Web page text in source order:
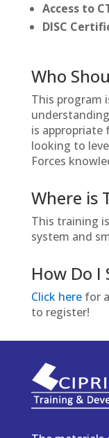
Access to
DISC
Who
This program
is
looking to
Forces
Where is
This training
system and
How Do I
Click herefor
to register!